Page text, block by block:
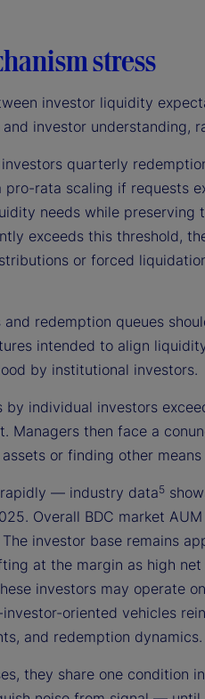
stress
investor liquidity
investor understanding,
quarterly
rata scaling if requests
needs while
exceeds this threshold,
or forced
redemption queues
intended to align
by institutional investors.
by individual investors
Managers then face a
or finding other
rapidly — industry data5
Overall BDC market
investor base remains
at the margin as high
investors may operate
oriented vehicles
and redemption dynamics.
they share one condition